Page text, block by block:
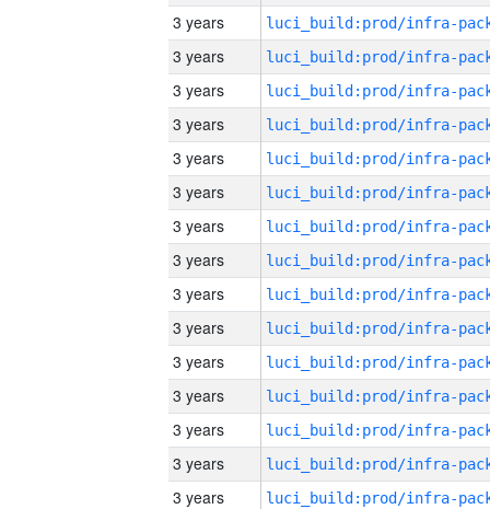
3 years
3 years
3 years
3 years
3 years
3 years
3 years
3 years
3 years
3 years
3 years
3 years
3 years
3 years
3 years